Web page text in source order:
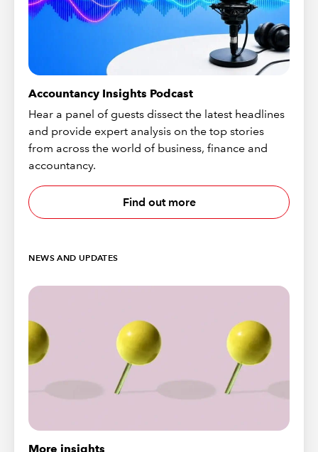
Accountancy Insights Podcast
Hear a panel of guests dissect the latest headlines
and provide expert analysis on the top stories
from across the world of business, finance and
accountancy.
Find out more
NEWS AND UPDATES
More insights